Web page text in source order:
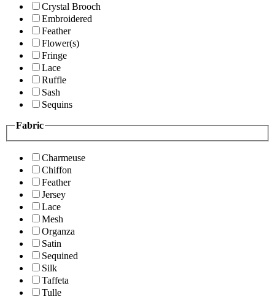
Crystal Brooch
Embroidered
Feather
Flower(s)
Fringe
Lace
Ruffle
Sash
Sequins
Fabric
Charmeuse
Chiffon
Feather
Jersey
Lace
Mesh
Organza
Satin
Sequined
Silk
Taffeta
Tulle